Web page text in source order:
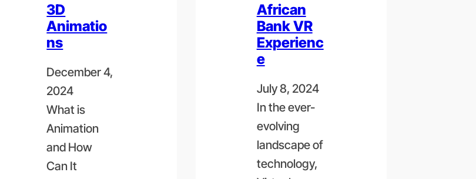
3D
Animatio
ns
December 4,
2024
What is
Animation
and How
Can It
African
Bank VR
Experienc
e
July 8, 2024
In the ever-
evolving
landscape of
technology,